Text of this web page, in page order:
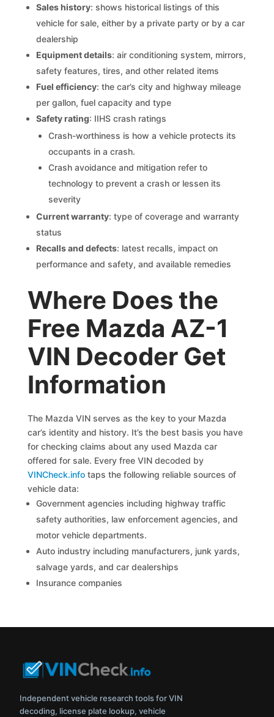
Sales history: shows historical listings of this
vehicle for sale, either by a private party or by a car
dealership
Equipment details: air conditioning system, mirrors,
safety features, tires, and other related items
Fuel efficiency: the car’s city and highway mileage
per gallon, fuel capacity and type
Safety rating: IIHS crash ratings
Crash-worthiness is how a vehicle protects its
occupants in a crash.
Crash avoidance and mitigation refer to
technology to prevent a crash or lessen its
severity
Current warranty: type of coverage and warranty
status
Recalls and defects: latest recalls, impact on
performance and safety, and available remedies
Where Does the
Free Mazda AZ-1
VIN Decoder Get
Information
The Mazda VIN serves as the key to your Mazda
car’s identity and history. It’s the best basis you have
for checking claims about any used Mazda car
offered for sale. Every free VIN decoded by
VINCheck.info taps the following reliable sources of
vehicle data:
Government agencies including highway traffic
safety authorities, law enforcement agencies, and
motor vehicle departments.
Auto industry including manufacturers, junk yards,
salvage yards, and car dealerships
Insurance companies
Independent vehicle research tools for VIN
decoding, license plate lookup, vehicle